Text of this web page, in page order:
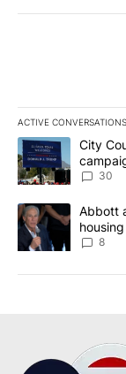
ACTIVE CONVERSATIONS
The following is a
A trending article
City
30
A trending article
Abbott
8